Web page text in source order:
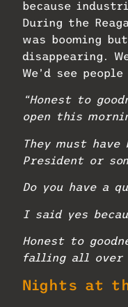
because
During the
was booming
disappearing.
We’d see
“Honest to
open this
They must
President or
Do you have a
I said yes
Honest to
falling all over
Nights at